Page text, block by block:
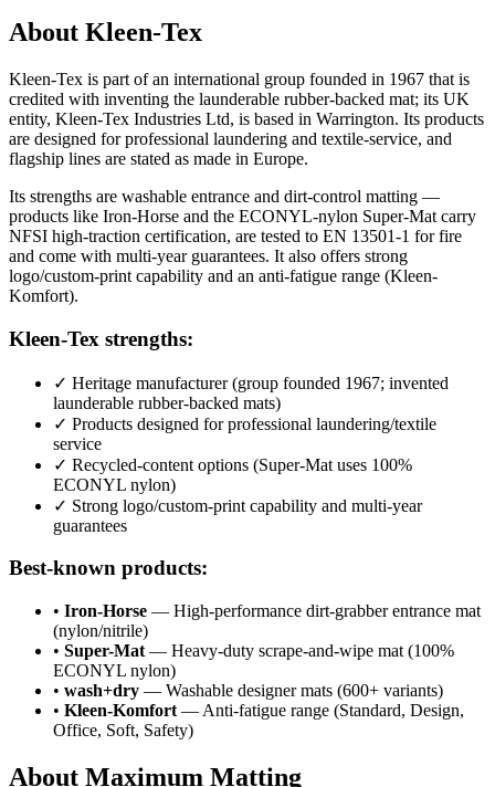
About Kleen-Tex
Kleen-Tex is part of an international group founded in 1967 that is
credited with inventing the launderable rubber-backed mat; its UK
entity, Kleen-Tex Industries Ltd, is based in Warrington. Its products
are designed for professional laundering and textile-service, and
flagship lines are stated as made in Europe.
Its strengths are washable entrance and dirt-control matting —
products like Iron-Horse and the ECONYL-nylon Super-Mat carry
NFSI high-traction certification, are tested to EN 13501-1 for fire
and come with multi-year guarantees. It also offers strong
logo/custom-print capability and an anti-fatigue range (Kleen-
Komfort).
Kleen-Tex strengths:
✓ Heritage manufacturer (group founded 1967; invented
launderable rubber-backed mats)
✓ Products designed for professional laundering/textile
service
✓ Recycled-content options (Super-Mat uses 100%
ECONYL nylon)
✓ Strong logo/custom-print capability and multi-year
guarantees
Best-known products:
• Iron-Horse — High-performance dirt-grabber entrance mat
(nylon/nitrile)
• Super-Mat — Heavy-duty scrape-and-wipe mat (100%
ECONYL nylon)
• wash+dry — Washable designer mats (600+ variants)
• Kleen-Komfort — Anti-fatigue range (Standard, Design,
Office, Soft, Safety)
About Maximum Matting